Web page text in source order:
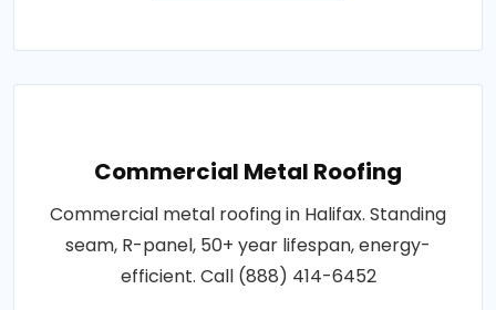
Commercial Metal Roofing
Commercial metal roofing in Halifax. Standing
seam, R-panel, 50+ year lifespan, energy-
efficient. Call (888) 414-6452